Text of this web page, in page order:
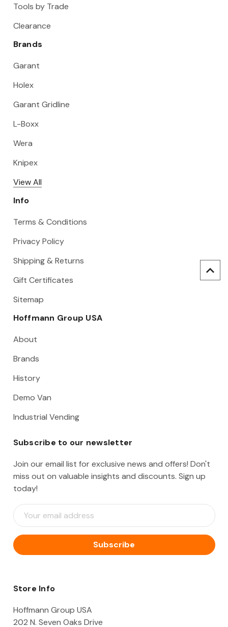
Tools by Trade
Clearance
Brands
Garant
Holex
Garant Gridline
L-Boxx
Wera
Knipex
View All
Info
Terms & Conditions
Privacy Policy
Shipping & Returns
Gift Certificates
Sitemap
Hoffmann Group USA
About
Brands
History
Demo Van
Industrial Vending
Subscribe to our newsletter
Join our email list for exclusive news and offers! Don't
miss out on valuable insights and discounts. Sign up
today!
E
m
i
l
d
e
Store Info
Hoffmann Group USA
202 N. Seven Oaks Drive